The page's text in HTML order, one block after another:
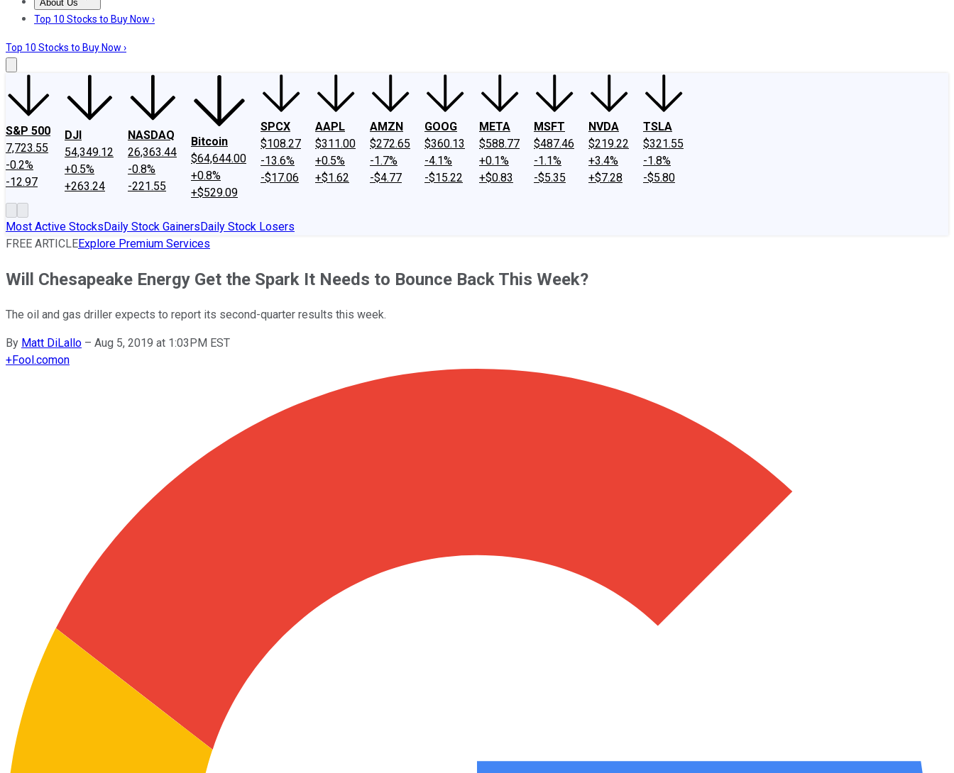
About Us
About UsContact UsInvesting Philosophy
Top 10 Stocks to Buy Now ›
Top 10 Stocks to Buy Now ›
S&P 500
7,723.55
-0.2%
-12.97
DJI
54,349.12
+0.5%
+263.24
NASDAQ
26,363.44
-0.8%
-221.55
Bitcoin
$64,644.00
+0.8%
+$529.09
SPCX
$108.27
-13.6%
-$17.06
AAPL
$311.00
+0.5%
+$1.62
AMZN
$272.65
-1.7%
-$4.77
GOOG
$360.13
-4.1%
-$15.22
META
$588.77
+0.1%
+$0.83
MSFT
$487.46
-1.1%
-$5.35
NVDA
$219.22
+3.4%
+$7.28
TSLA
$321.55
-1.8%
-$5.80
Most Active StocksDaily Stock GainersDaily Stock Losers
FREE ARTICLEExplore Premium Services
Will Chesapeake Energy Get the Spark It Needs to Bounce Back This Week?
The oil and gas driller expects to report its second-quarter results this week.
By Matt DiLallo – Aug 5, 2019 at 1:03PM EST
+Fool.comon